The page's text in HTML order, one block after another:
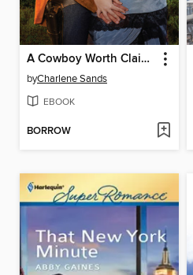
A Cowboy Worth Claiming
byCharlene Sands
EBOOK
BORROW